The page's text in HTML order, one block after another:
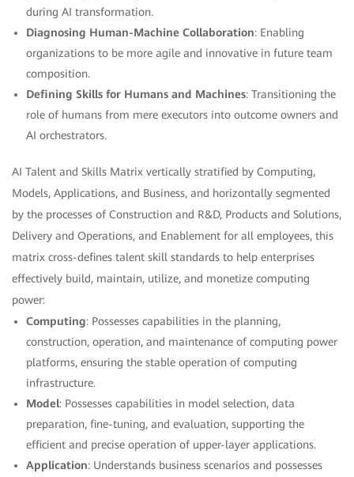
during AI transformation.
Diagnosing Human-Machine Collaboration: Enabling
organizations to be more agile and innovative in future team
composition.
Defining Skills for Humans and Machines: Transitioning the
role of humans from mere executors into outcome owners and
AI orchestrators.
AI Talent and Skills Matrix vertically stratified by Computing,
Models, Applications, and Business, and horizontally segmented
by the processes of Construction and R&D, Products and Solutions,
Delivery and Operations, and Enablement for all employees, this
matrix cross-defines talent skill standards to help enterprises
effectively build, maintain, utilize, and monetize computing
power:
Computing: Possesses capabilities in the planning,
construction, operation, and maintenance of computing power
platforms, ensuring the stable operation of computing
infrastructure.
Model: Possesses capabilities in model selection, data
preparation, fine-tuning, and evaluation, supporting the
efficient and precise operation of upper-layer applications.
Application: Understands business scenarios and possesses